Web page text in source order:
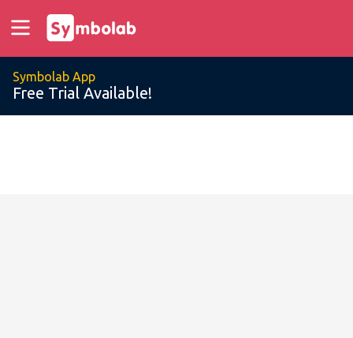
Symbolab App
Free Trial Available!